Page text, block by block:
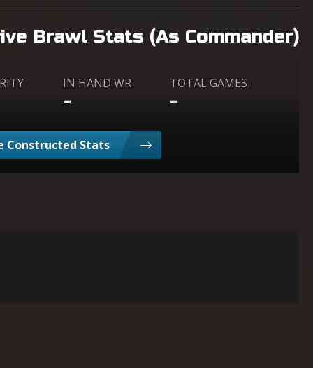
Brawl Stats (As Commander)
IN HAND WR
-
TOTAL GAMES
-
Constructed Stats